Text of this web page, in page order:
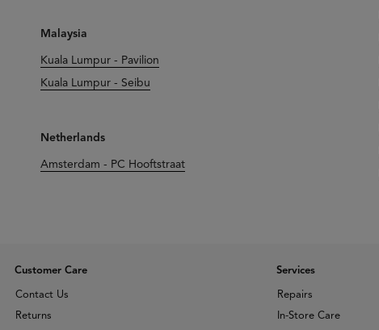
Malaysia
Kuala Lumpur - Pavilion
Kuala Lumpur - Seibu
Netherlands
Amsterdam - PC Hooftstraat
Customer Care
Contact Us
Returns
Services
Repairs
In-Store Care